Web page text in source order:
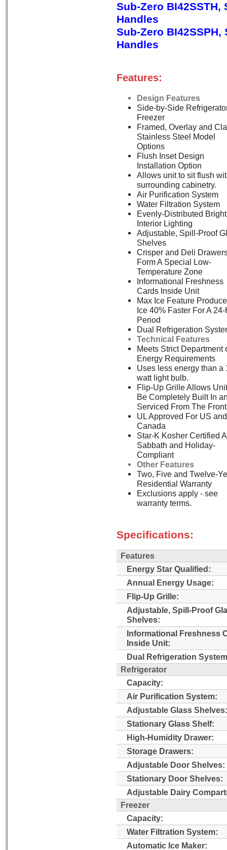
Sub-Zero
Handles
Sub-Zero
Handles
Features:
Design Features
Side-by-Side
Freezer
Framed, Overlay and
Stainless Steel Model
Options
Flush Inset Design
Installation Option
Allows unit to sit flush
surrounding cabinetry.
Air Purification System
Water Filtration System
Evenly-Distributed Bright
Interior Lighting
Adjustable, Spill-Proof
Shelves
Crisper and Deli
Form A Special Low-
Temperature Zone
Informational Freshness
Cards Inside Unit
Max Ice Feature
Ice 40% Faster For A
Period
Dual Refrigeration
Technical Features
Meets Strict Department
Energy Requirements
Uses less energy than a
watt light bulb.
Flip-Up Grille Allows
Be Completely Built In
Serviced From The Front
UL Approved For US and
Canada
Star-K Kosher Certified
Sabbath and Holiday-
Compliant
Other Features
Two, Five and Twelve-
Residential Warranty
Exclusions apply - see
warranty terms.
Specifications:
Features
Energy Star Qualified:
Annual Energy Usage:
Flip-Up Grille:
Adjustable, Spill-Proof
Shelves:
Informational Freshness
Inside Unit:
Dual Refrigeration
Refrigerator
Capacity:
Air Purification System:
Adjustable Glass Shelves:
Stationary Glass Shelf:
High-Humidity Drawer:
Storage Drawers:
Adjustable Door Shelves:
Stationary Door Shelves:
Adjustable Dairy
Freezer
Capacity:
Water Filtration System:
Automatic Ice Maker: